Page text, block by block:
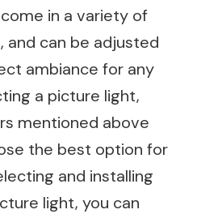
in a variety of
and can be adjusted
ambiance for any
a picture light,
mentioned above
the best option for
and installing
light, you can